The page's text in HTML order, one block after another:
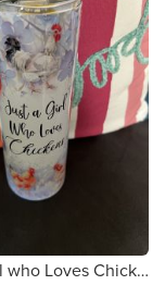
Just a Girl who Loves Chickens Tumbler